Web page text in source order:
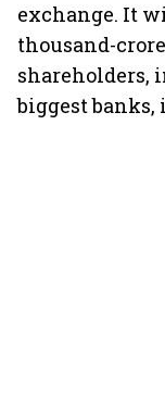
exchange. It
thousand-
shareholders,
biggest